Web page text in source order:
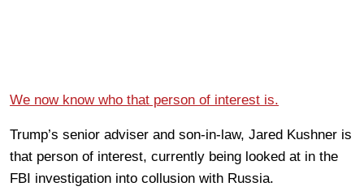
We now know who that person of interest is.
Trump’s senior adviser and son-in-law, Jared Kushner is
that person of interest, currently being looked at in the
FBI investigation into collusion with Russia.